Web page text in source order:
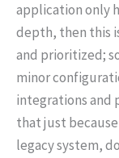
application only
depth, then this
and prioritized;
minor
integrations and
that just
legacy system,